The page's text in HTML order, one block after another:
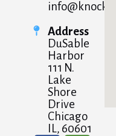
Address
DuSable
Harbor
111 N.
Lake
Shore
Drive
Chicago
IL, 60601